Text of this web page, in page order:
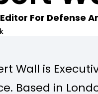
For Defense
Wall is
Based in